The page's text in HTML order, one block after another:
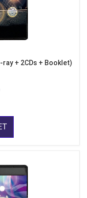
ray + 2CDs + Booklet)